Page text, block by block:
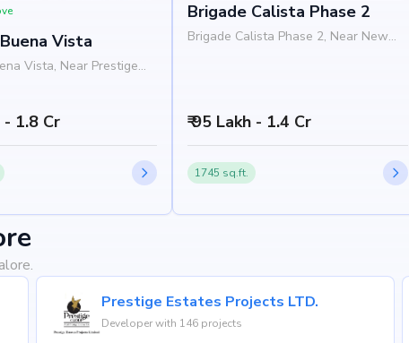
Vista
Vista, Near Prestige
- 1.8 Cr
Brigade Calista Phase 2
Brigade Calista Phase 2, Near New
₹ 95 Lakh - 1.4 Cr
1745 sq.ft.
Prestige Estates Projects LTD.
Developer with 146 projects